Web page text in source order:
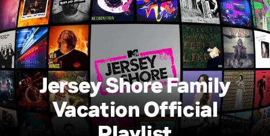
Jersey Shore Family
Vacation Official